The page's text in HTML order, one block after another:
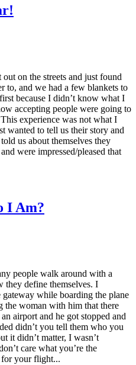
on the streets and just found
to, and we had a few blankets to
because I didn’t know what I
accepting people were going to
experience was not what I
wanted to tell us their story and
us about themselves they
were impressed/pleased that
I Am?
people walk around with a
they define themselves. I
while boarding the plane
the woman with him that there
airport and he got stopped and
didn’t you tell them who you
it didn’t matter, I wasn’t
care what you’re the
your flight...